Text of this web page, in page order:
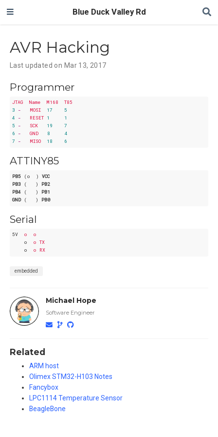
Blue Duck Valley Rd
AVR Hacking
Last updated on Mar 13, 2017
Programmer
JTAG Name M168
T85
3
- MOSI 17
5
4
- RESET 1
1
5
- SCK 19
7
6
- GND 8
4
7
- MISO 18 6
ATTINY85
PB5 (o  ) VCC
PB3 (   ) PB2
PB4 (   ) PB1
GND (   ) PB0
Serial
5V
o  o
o
o TX
o
o RX
embedded
Michael Hope
Software Engineer
Related
ARM host
Olimex STM32-H103 Notes
Fancybox
LPC1114 Temperature Sensor
BeagleBone